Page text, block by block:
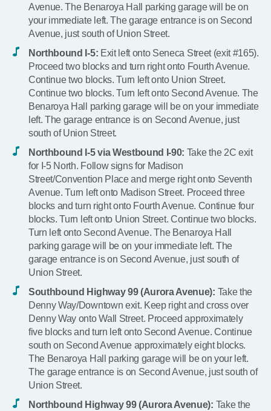
Avenue. The Benaroya Hall parking garage will be on
your immediate left. The garage entrance is on Second
Avenue, just south of Union Street.
Northbound I-5: Exit left onto Seneca Street (exit #165).
Proceed two blocks and turn right onto Fourth Avenue.
Continue two blocks. Turn left onto Union Street.
Continue two blocks. Turn left onto Second Avenue. The
Benaroya Hall parking garage will be on your immediate
left. The garage entrance is on Second Avenue, just
south of Union Street.
Northbound I-5 via Westbound I-90: Take the 2C exit
for I-5 North. Follow signs for Madison
Street/Convention Place and merge right onto Seventh
Avenue. Turn left onto Madison Street. Proceed three
blocks and turn right onto Fourth Avenue. Continue four
blocks. Turn left onto Union Street. Continue two blocks.
Turn left onto Second Avenue. The Benaroya Hall
parking garage will be on your immediate left. The
garage entrance is on Second Avenue, just south of
Union Street.
Southbound Highway 99 (Aurora Avenue): Take the
Denny Way/Downtown exit. Keep right and cross over
Denny Way onto Wall Street. Proceed approximately
five blocks and turn left onto Second Avenue. Continue
south on Second Avenue approximately eight blocks.
The Benaroya Hall parking garage will be on your left.
The garage entrance is on Second Avenue, just south of
Union Street.
Northbound Highway 99 (Aurora Avenue): Take the